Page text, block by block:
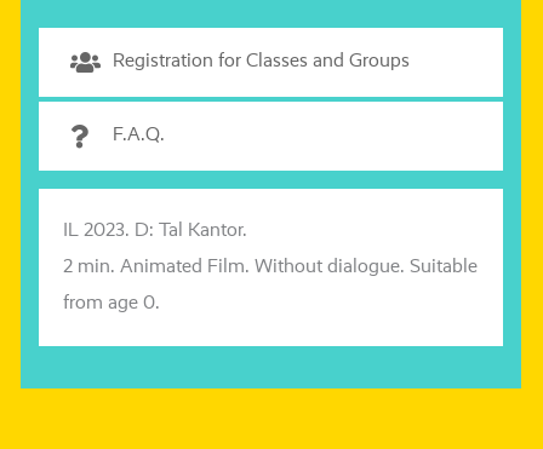
Registration for Classes and Groups
F.A.Q.
IL 2023. D: Tal Kantor.
2 min. Animated Film. Without dia­lo­gue. Suitable
from age 0.